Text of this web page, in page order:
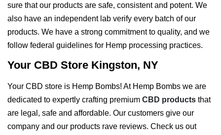
sure that our products are safe, consistent and potent. We
also have an independent lab verify every batch of our
products. We have a strong commitment to quality, and we
follow federal guidelines for Hemp processing practices.
Your CBD Store Kingston, NY
Your CBD store is Hemp Bombs! At Hemp Bombs we are
dedicated to expertly crafting premium CBD products that
are legal, safe and affordable. Our customers give our
company and our products rave reviews. Check us out